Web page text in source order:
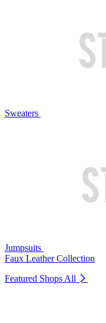
Sweaters
Jumpsuits
Faux Leather Collection
Featured Shops All